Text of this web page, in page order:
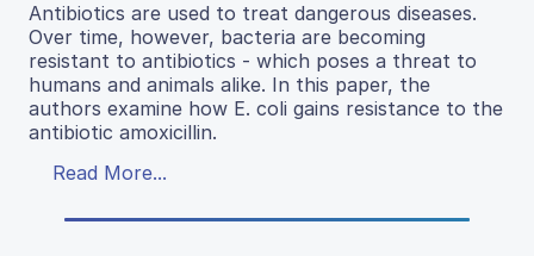
Antibiotics are used to treat dangerous diseases.
Over time, however, bacteria are becoming
resistant to antibiotics - which poses a threat to
humans and animals alike. In this paper, the
authors examine how E. coli gains resistance to the
antibiotic amoxicillin.
Read More...